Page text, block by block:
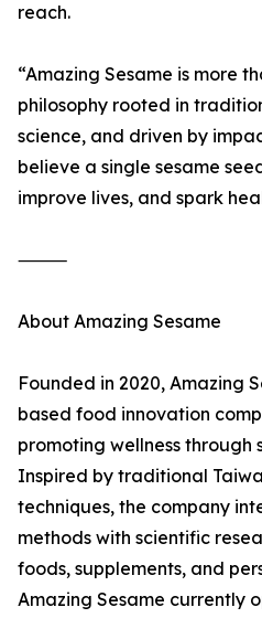
reach.
“Amazing Sesame is more
philosophy rooted in
science, and driven by
believe a single sesame
improve lives, and spark
⸻
About Amazing Sesame
Founded in 2020, Amazing
based food innovation
promoting wellness through
Inspired by traditional
techniques, the company
methods with scientific
foods, supplements, and
Amazing Sesame currently